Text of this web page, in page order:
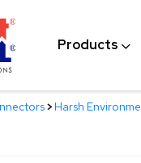
Products
>Harsh